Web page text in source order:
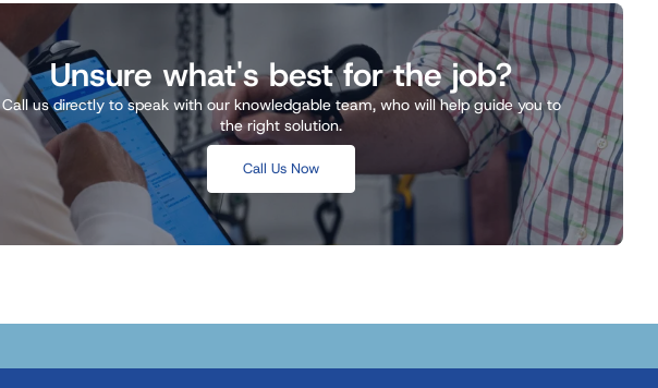
Unsure what's best for the job?
Call us directly to speak with our knowledgable team, who will help guide you to
the right solution.
Call Us Now